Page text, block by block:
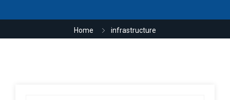
Home infrastructure